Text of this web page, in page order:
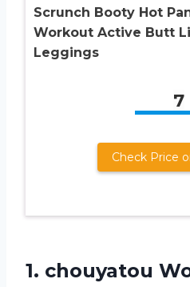
Scrunch Booty Hot
Workout Active Butt
Leggings
7
Check Price
1. chouyatou